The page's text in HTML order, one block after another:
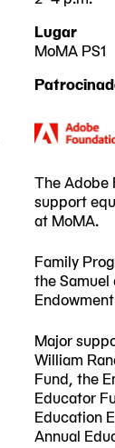
2025-
06-
28
-0400
2025-
06-
29
-0400
Lugar
MoMA PS1
22-
Jackson
Queens,
NY
The Adobe
support
at MoMA.
Family
the Samuel
Major
William
Fund, the
Educator
Education
Annual